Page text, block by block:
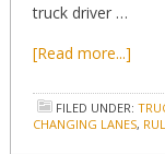
truck driver …
[Read more...]
FILED UNDER:
CHANGING LANES,